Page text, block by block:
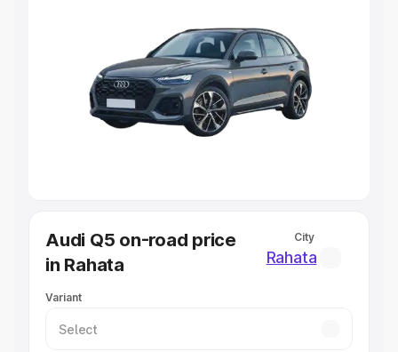
Explore Cars by Price Range
Cars Under 4 Lakhs|Cars Under 5 Lakhs|Cars Under 6
Cars Under 7 Lakhs|Cars Under 8 Lakhs
Under 10 Lakhs|Cars Under 20 Lakhs
Explore Cars by Seating Capacity
Best Sedan Cars in India
Best Hatchback Cars in India
Best SUV Cars in India
Luxury Cars in India
Audi Q5 on-road price
in Rahata
City
Rahata
Variant